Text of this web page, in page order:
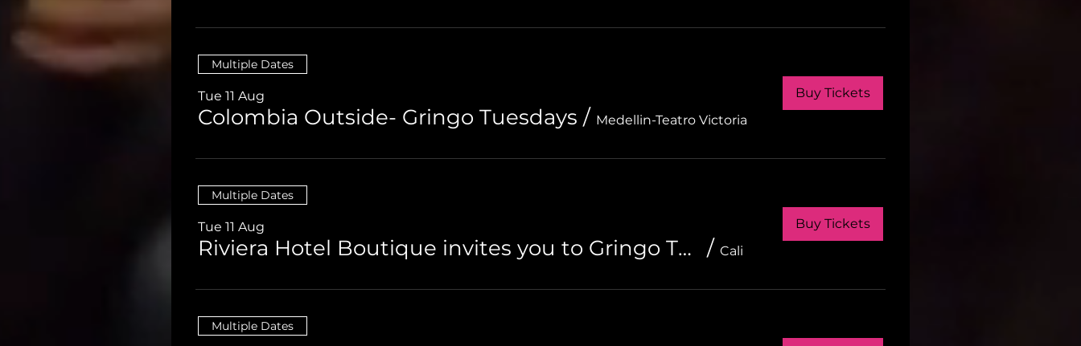
Multiple Dates
Tue 11 Aug
Colombia Outside- Gringo Tuesdays / Medellin-Teatro Victoria
Buy Tickets
Multiple Dates
Tue 11 Aug
Riviera Hotel Boutique invites you to Gringo Tuesdays / Cali
Buy Tickets
Multiple Dates